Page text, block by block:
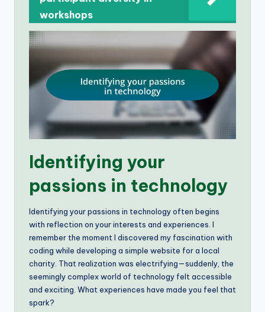
workshops
Identifying your
passions in technology
Identifying your passions in technology often begins
with reflection on your interests and experiences. I
remember the moment I discovered my fascination with
coding while developing a simple website for a local
charity. That realization was electrifying—suddenly, the
seemingly complex world of technology felt accessible
and exciting. What experiences have made you feel that
spark?